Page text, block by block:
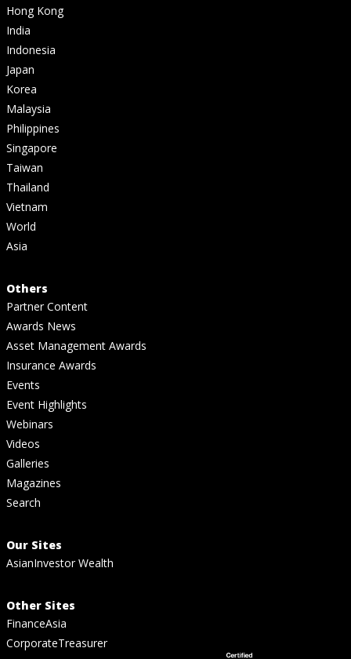
Hong Kong
India
Indonesia
Japan
Korea
Malaysia
Philippines
Singapore
Taiwan
Thailand
Vietnam
World
Asia
Others
Partner Content
Awards News
Asset Management Awards
Insurance Awards
Events
Event Highlights
Webinars
Videos
Galleries
Magazines
Search
Our Sites
AsianInvestor Wealth
Other Sites
FinanceAsia
CorporateTreasurer